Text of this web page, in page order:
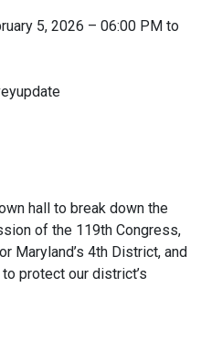
5, 2026 – 06:00 PM to
hall to break down the
of the 119th Congress,
Maryland’s 4th District, and
protect our district’s